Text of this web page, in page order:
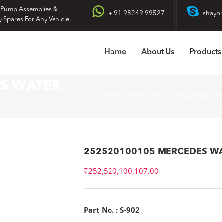
Assemblies &
Spares For Any Vehicle.
+ 91 98249 99527
Home About Us Products
252520100105 MERCEDES
₹252,520,100,107.00
Part No. : S-902